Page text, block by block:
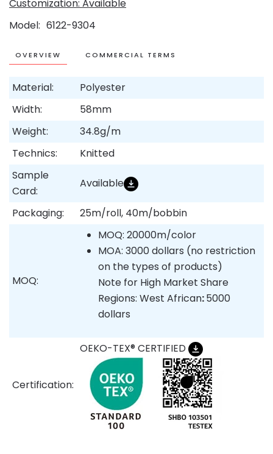
Customization: Available
Model 6122-9304
OVERVIEW COMMERCIAL TERMS
Material:
Polyester
Width:
58mm
Weight:
34.8g/m
Technics:
Knitted
Sample
Card:
Available
Packaging: 25m/roll, 40m/bobbin
MOQ:
MOQ: 20000m/color
MOA: 3000 dollars (no restriction
on the types of products)
Note for High Market Share
Regions: West African:5000
dollars
Certification:
OEKO-TEX® CERTIFIED